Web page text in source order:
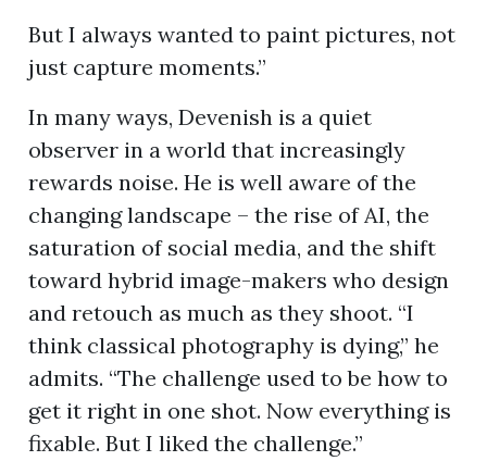
But I always wanted to paint pictures, not
just capture moments.”
In many ways, Devenish is a quiet
observer in a world that increasingly
rewards noise. He is well aware of the
changing landscape – the rise of AI, the
saturation of social media, and the shift
toward hybrid image-makers who design
and retouch as much as they shoot. “I
think classical photography is dying,” he
admits. “The challenge used to be how to
get it right in one shot. Now everything is
fixable. But I liked the challenge.”